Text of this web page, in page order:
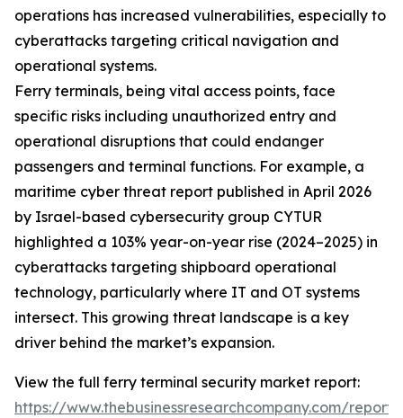
operations has increased vulnerabilities, especially to
cyberattacks targeting critical navigation and
operational systems.
Ferry terminals, being vital access points, face
specific risks including unauthorized entry and
operational disruptions that could endanger
passengers and terminal functions. For example, a
maritime cyber threat report published in April 2026
by Israel-based cybersecurity group CYTUR
highlighted a 103% year-on-year rise (2024–2025) in
cyberattacks targeting shipboard operational
technology, particularly where IT and OT systems
intersect. This growing threat landscape is a key
driver behind the market’s expansion.
View the full ferry terminal security market report:
https://www.thebusinessresearchcompany.com/